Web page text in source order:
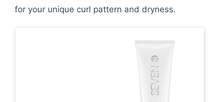
for your unique curl pattern and dryness.